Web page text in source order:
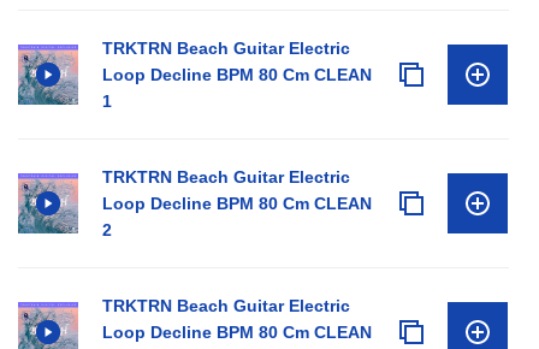
TRKTRN Beach Guitar Electric
Loop Decline BPM 80 Cm CLEAN
1
TRKTRN Beach Guitar Electric
Loop Decline BPM 80 Cm CLEAN
2
TRKTRN Beach Guitar Electric
Loop Decline BPM 80 Cm CLEAN